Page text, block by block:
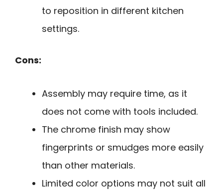
to reposition in different kitchen
settings.
Cons:
Assembly may require time, as it
does not come with tools included.
The chrome finish may show
fingerprints or smudges more easily
than other materials.
Limited color options may not suit all